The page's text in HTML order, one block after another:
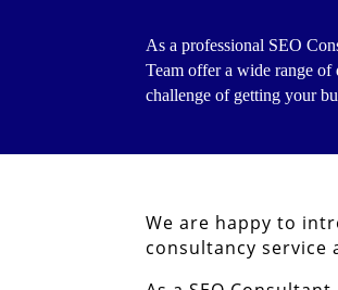
As a professional SEO
Team offer a wide range of
challenge of getting your
We are happy to
consultancy service